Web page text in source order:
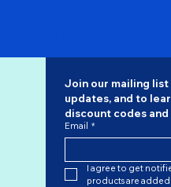
Join our mailing
discount codes
Email *
I agree to get
products are